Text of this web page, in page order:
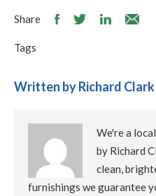
Share
Tags
Written by Richard Clark
We're a
by Richard
clean,
furnishings we guarantee